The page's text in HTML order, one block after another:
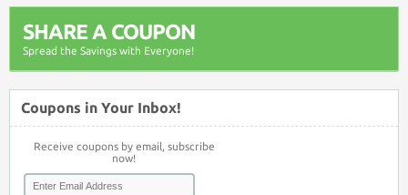
SHARE A COUPON
Spread the Savings with Everyone!
Coupons in Your Inbox!
Receive coupons by email, subscribe
now!